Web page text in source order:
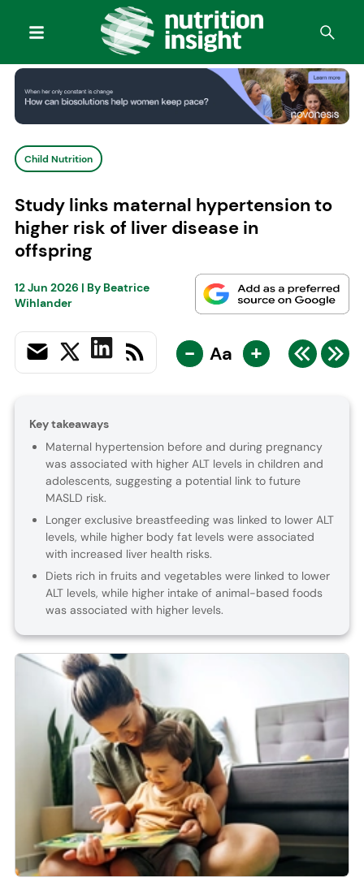
Child Nutrition
Study links maternal hypertension to
higher risk of liver disease in
offspring
12 Jun 2026 | By Beatrice
Wihlander
- Aa +
Key takeaways
Maternal hypertension before and during pregnancy
was associated with higher ALT levels in children and
adolescents, suggesting a potential link to future
MASLD risk.
Longer exclusive breastfeeding was linked to lower ALT
levels, while higher body fat levels were associated
with increased liver health risks.
Diets rich in fruits and vegetables were linked to lower
ALT levels, while higher intake of animal-based foods
was associated with higher levels.